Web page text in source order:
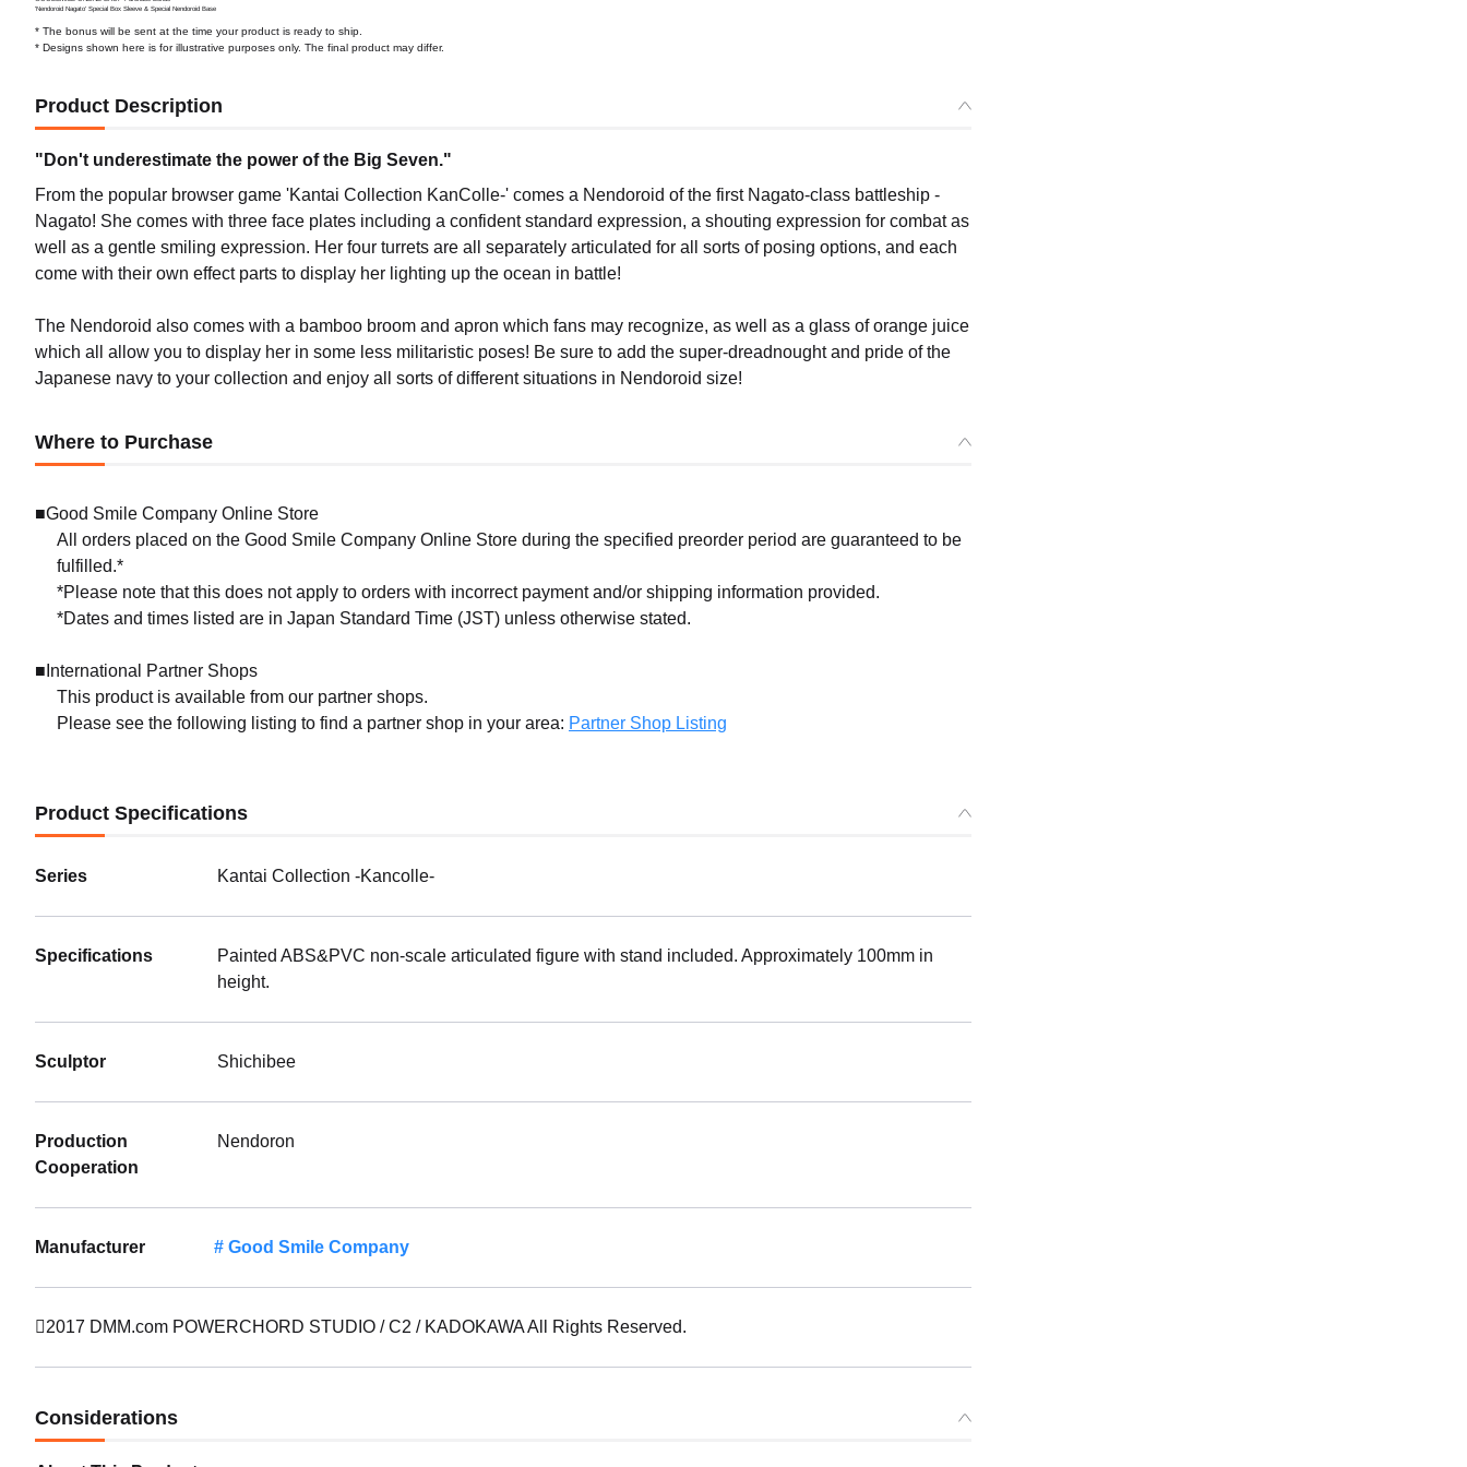
'Nendoroid Nagato' Special Box Sleeve & Special Nendoroid Base
* The bonus will be sent at the time your product is ready to ship.
* Designs shown here is for illustrative purposes only. The final product may differ.
Product Description
"Don't underestimate the power of the Big Seven."
From the popular browser game 'Kantai Collection KanColle-' comes a Nendoroid of the first Nagato-class battleship -
Nagato! She comes with three face plates including a confident standard expression, a shouting expression for combat as
well as a gentle smiling expression. Her four turrets are all separately articulated for all sorts of posing options, and each
come with their own effect parts to display her lighting up the ocean in battle!
The Nendoroid also comes with a bamboo broom and apron which fans may recognize, as well as a glass of orange juice
which all allow you to display her in some less militaristic poses! Be sure to add the super-dreadnought and pride of the
Japanese navy to your collection and enjoy all sorts of different situations in Nendoroid size!
Where to Purchase
■Good Smile Company Online Store
All orders placed on the Good Smile Company Online Store during the specified preorder period are guaranteed to be
fulfilled.*
*Please note that this does not apply to orders with incorrect payment and/or shipping information provided.
*Dates and times listed are in Japan Standard Time (JST) unless otherwise stated.
■International Partner Shops
This product is available from our partner shops.
Please see the following listing to find a partner shop in your area: Partner Shop Listing
Product Specifications
Series Kantai Collection -Kancolle-
Specifications
Painted ABS&PVC non-scale articulated figure with stand included. Approximately 100mm in
height.
Sculptor Shichibee
Production
Cooperation
Nendoron
Manufacturer Good Smile Company
2017 DMM.com POWERCHORD STUDIO / C2 / KADOKAWA All Rights Reserved.
Considerations